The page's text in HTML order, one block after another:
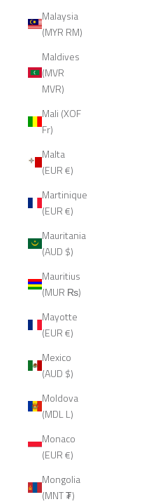
Malaysia
(MYR RM)
Maldives
(MVR
MVR)
Mali (XOF
Fr)
Malta
(EUR €)
Martinique
(EUR €)
Mauritania
(AUD $)
Mauritius
(MUR ₨)
Mayotte
(EUR €)
Mexico
(AUD $)
Moldova
(MDL L)
Monaco
(EUR €)
Mongolia
(MNT ₮)